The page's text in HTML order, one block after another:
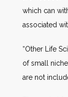
which can
associated
“Other Life
of small
are not